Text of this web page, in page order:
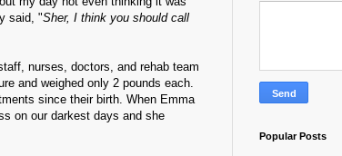
said, "Sher, I think you should call
nurses, doctors, and rehab team
and weighed only 2 pounds each.
since their birth. When Emma
on our darkest days and she
Popular Posts